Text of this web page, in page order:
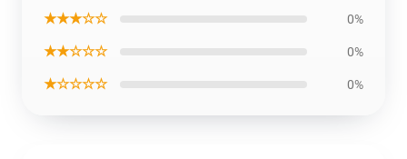
★★★☆☆ 0%
★★☆☆☆ 0%
★☆☆☆☆ 0%